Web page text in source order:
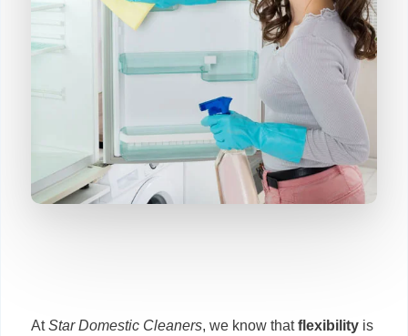
AtStar Domestic Cleaners, we know thatflexibility is